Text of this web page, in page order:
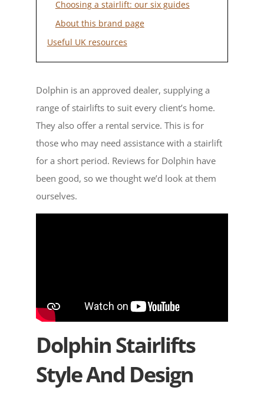
Choosing a stairlift: our six guides
About this brand page
Useful UK resources
Dolphin is an approved dealer, supplying a
range of stairlifts to suit every client’s home.
They also offer a rental service. This is for
those who may need assistance with a stairlift
for a short period. Reviews for Dolphin have
been good, so we thought we’d look at them
ourselves.
Dolphin Stairlifts
Style And Design